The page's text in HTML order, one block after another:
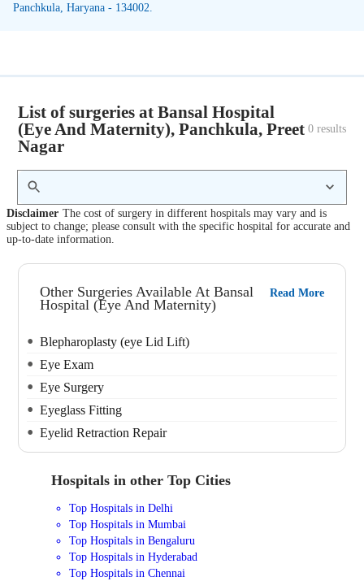
Panchkula, Haryana - 134002.
List of surgeries at Bansal Hospital
(Eye And Maternity), Panchkula, Preet
Nagar
0 results
Disclaimer The cost of surgery in different hospitals may vary and is
subject to change; please consult with the specific hospital for accurate and
up-to-date information.
Other Surgeries Available At Bansal
Hospital (Eye And Maternity)
Read More
Blepharoplasty (eye Lid Lift)
Eye Exam
Eye Surgery
Eyeglass Fitting
Eyelid Retraction Repair
Hospitals in other Top Cities
Top Hospitals in Delhi
Top Hospitals in Mumbai
Top Hospitals in Bengaluru
Top Hospitals in Hyderabad
Top Hospitals in Chennai